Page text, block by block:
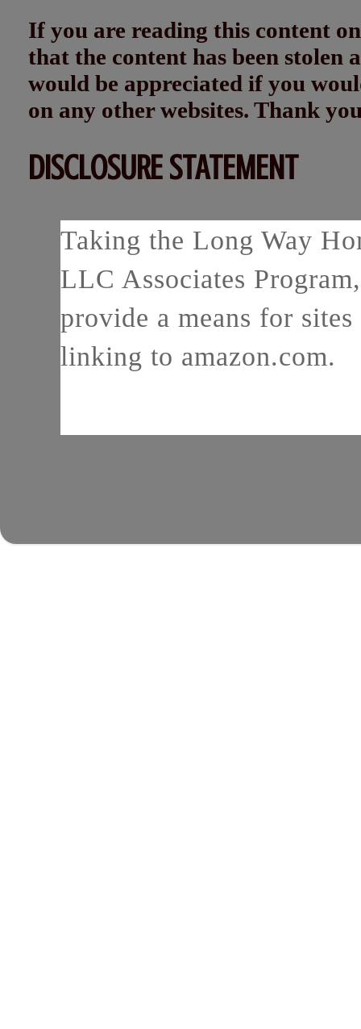
If you are reading this content
that the content has been
would be appreciated if you
on any other websites. Thank
DISCLOSURE STATEMENT
Taking the Long Way
LLC Associates
provide a means for
linking to amazon.com.